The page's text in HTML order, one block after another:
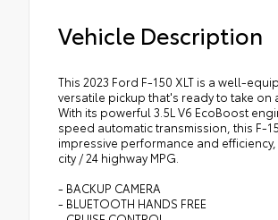
Vehicle Description
This 2023 Ford F-150 XLT is a well-
versatile pickup that's ready to take on
With its powerful 3.5L V6 EcoBoost
speed automatic transmission, this F-
impressive performance and
city / 24 highway MPG.
- BACKUP CAMERA
- BLUETOOTH HANDS FREE